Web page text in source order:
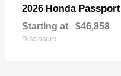
2026 Honda Passport
Starting at $46,858
Disclosure